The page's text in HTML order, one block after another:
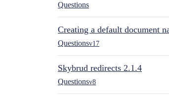
Questions
Creating a default document
Questionsv17
Skybrud redirects 2.1.4
Questionsv8